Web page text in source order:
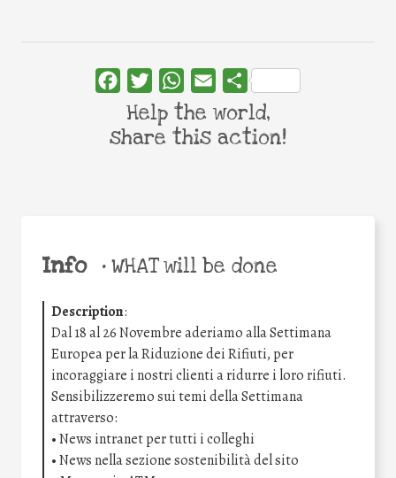
Info •WHAT will be done
Description:
Dal 18 al 26 Novembre aderiamo alla Settimana
Europea per la Riduzione dei Rifiuti, per
incoraggiare i nostri clienti a ridurre i loro rifiuti.
Sensibilizzeremo sui temi della Settimana
attraverso:
• News intranet per tutti i colleghi
• News nella sezione sostenibilità del sito
FacebookTwitterWhatsApp
Email Share
Help the world,
share this action!